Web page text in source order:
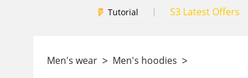
Tutorial | S3 Latest Offers
Men's wear > Men's hoodies >